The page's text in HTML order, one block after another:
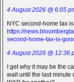
4 August 2026 @ 6:05
NYC second-home tax
https://
second-home-tax-is-
4 August 2026 @ 12:36
I get why it may be the
wait until the last minute